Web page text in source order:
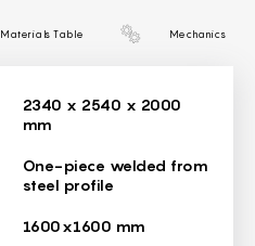
Materials Table Mechanics
2340 x 2540 x 2000
mm
One-piece welded from
steel profile
1600x1600 mm